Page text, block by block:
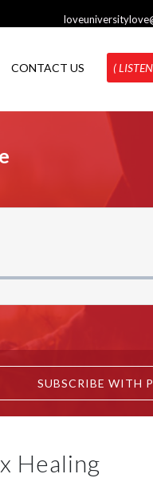
CONTACT US (
SUBSCRIBE WITH
Healing